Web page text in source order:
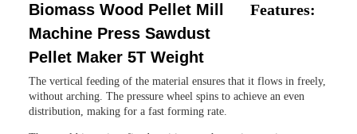
Biomass Wood Pellet Mill
Machine Press Sawdust
Pellet Maker 5T Weight
Features:
The vertical feeding of the material ensures that it flows in freely,
without arching. The pressure wheel spins to achieve an even
distribution, making for a fast forming rate.